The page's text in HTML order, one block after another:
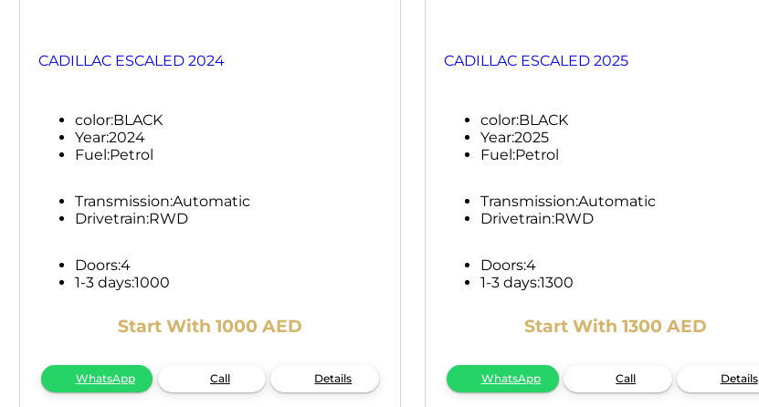
CADILLAC ESCALED 2024
color:BLACK
Year:2024
Fuel:Petrol
Transmission:Automatic
Drivetrain:RWD
Doors:4
1-3 days:1000
Start With 1000 AED
WhatsApp Call Details
CADILLAC ESCALED 2025
color:BLACK
Year:2025
Fuel:Petrol
Transmission:Automatic
Drivetrain:RWD
Doors:4
1-3 days:1300
Start With 1300 AED
WhatsApp Call Details